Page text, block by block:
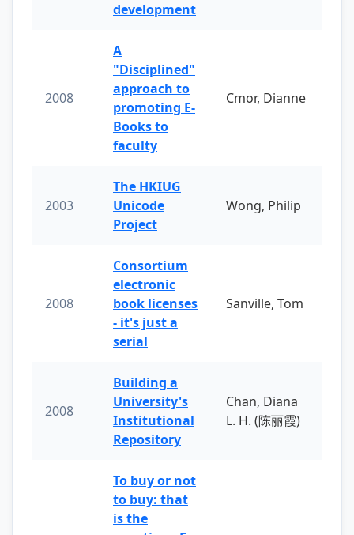
development
2008
A
"Disciplined"
approach to
promoting E-
Books to
faculty
Cmor, Dianne
2003
The HKIUG
Unicode
Project
Wong, Philip
2008
Consortium
electronic
book licenses
- it's just a
serial
Sanville, Tom
2008
Building a
University's
Institutional
Repository
Chan, Diana
L. H. (陈丽霞)
To buy or not
to buy: that
is the